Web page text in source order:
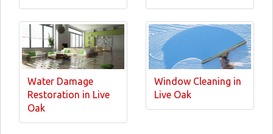
Water Damage
Restoration in Live
Oak
Window Cleaning in
Live Oak